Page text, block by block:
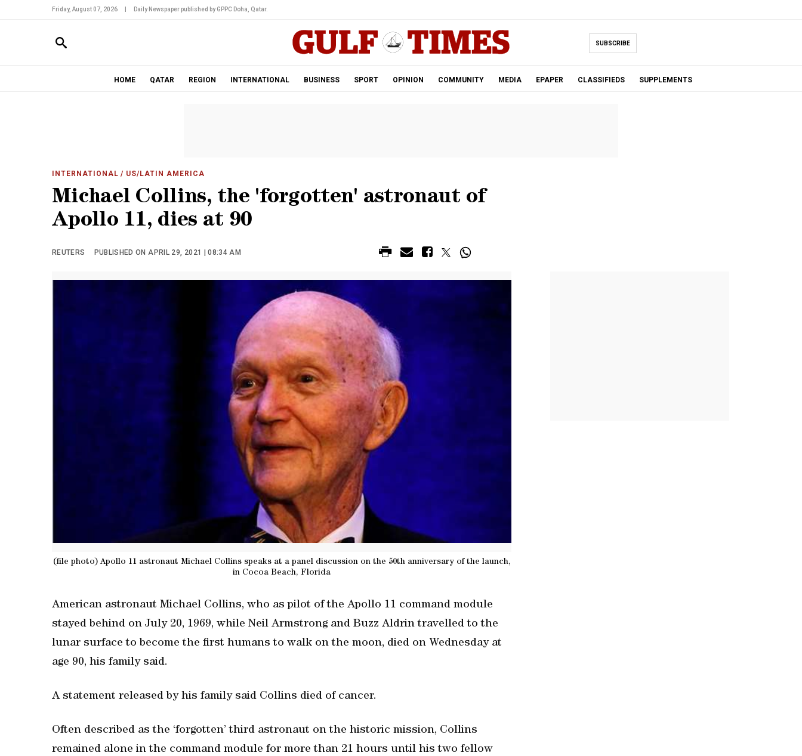
Friday, August 07, 2026 Daily Newspaper published by GPPC Doha, Qatar.
SUBSCRIBE
HOME QATAR REGION INTERNATIONAL BUSINESS SPORT OPINION COMMUNITY MEDIA EPAPER CLASSIFIEDS SUPPLEMENTS
INTERNATIONAL / US/LATIN AMERICA
Michael Collins, the 'forgotten' astronaut of
Apollo 11, dies at 90
REUTERS PUBLISHED ON APRIL 29, 2021 | 08:34 AM
(file photo) Apollo 11 astronaut Michael Collins speaks at a panel discussion on the 50th anniversary of the launch,
in Cocoa Beach, Florida
American astronaut Michael Collins, who as pilot of the Apollo 11 command module
stayed behind on July 20, 1969, while Neil Armstrong and Buzz Aldrin travelled to the
lunar surface to become the first humans to walk on the moon, died on Wednesday at
age 90, his family said.
A statement released by his family said Collins died of cancer.
Often described as the ‘forgotten’ third astronaut on the historic mission, Collins
remained alone in the command module for more than 21 hours until his two fellow